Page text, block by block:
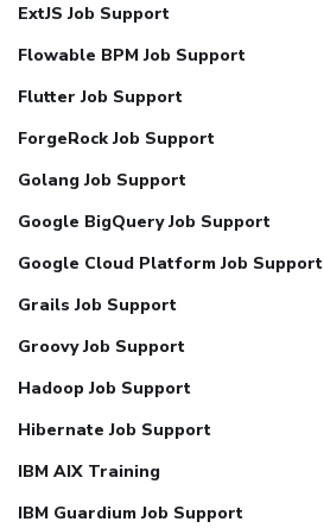
ExtJS Job Support
Flowable BPM Job Support
Flutter Job Support
ForgeRock Job Support
Golang Job Support
Google BigQuery Job Support
Google Cloud Platform Job Support
Grails Job Support
Groovy Job Support
Hadoop Job Support
Hibernate Job Support
IBM AIX Training
IBM Guardium Job Support